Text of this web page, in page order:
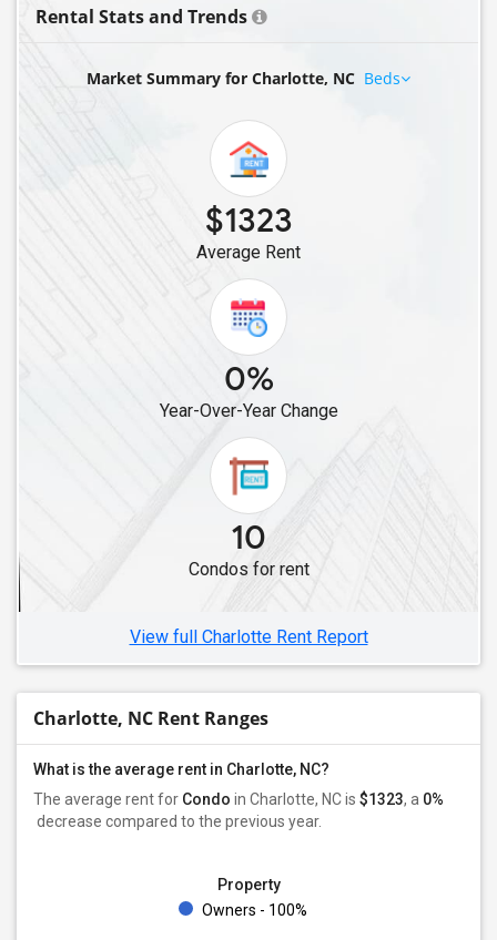
Rental Stats and Trends
Market Summary for Charlotte, NC Beds
$1323
Average Rent
0%
Year-Over-Year Change
10
Condos for rent
View full Charlotte Rent Report
Charlotte, NC Rent Ranges
What is the average rent in Charlotte, NC?
The average rent for Condo in Charlotte, NCis $1323, a 0%
decrease compared to the previous year.
Property
Owners - 100%